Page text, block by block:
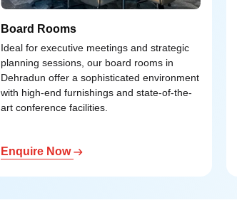
Board Rooms
Ideal for executive meetings and strategic
planning sessions, our board rooms in
Dehradun offer a sophisticated environment
with high-end furnishings and state-of-the-
art conference facilities.
Enquire Now